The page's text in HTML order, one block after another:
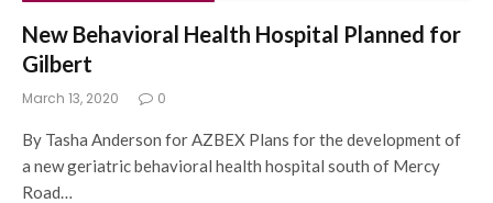
New Behavioral Health Hospital Planned for
Gilbert
March 13, 2020 0
By Tasha Anderson for AZBEX Plans for the development of
a new geriatric behavioral health hospital south of Mercy
Road…